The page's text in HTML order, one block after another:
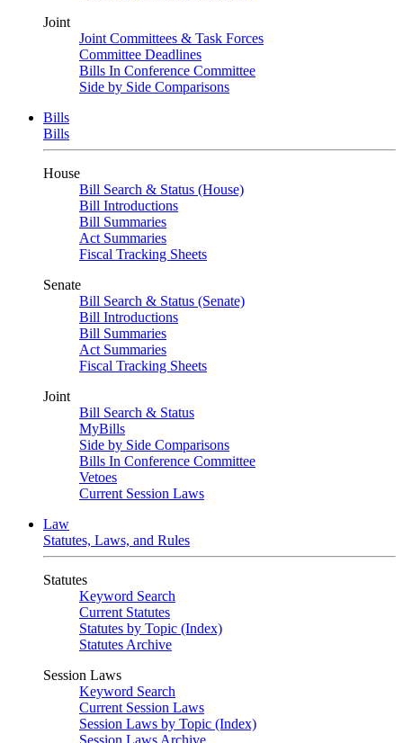
Joint
Joint Committees & Task Forces
Committee Deadlines
Bills In Conference Committee
Side by Side Comparisons
Bills
Bills
House
Bill Search & Status (House)
Bill Introductions
Bill Summaries
Act Summaries
Fiscal Tracking Sheets
Senate
Bill Search & Status (Senate)
Bill Introductions
Bill Summaries
Act Summaries
Fiscal Tracking Sheets
Joint
Bill Search & Status
MyBills
Side by Side Comparisons
Bills In Conference Committee
Vetoes
Current Session Laws
Law
Statutes, Laws, and Rules
Statutes
Keyword Search
Current Statutes
Statutes by Topic (Index)
Statutes Archive
Session Laws
Keyword Search
Current Session Laws
Session Laws by Topic (Index)
Session Laws Archive